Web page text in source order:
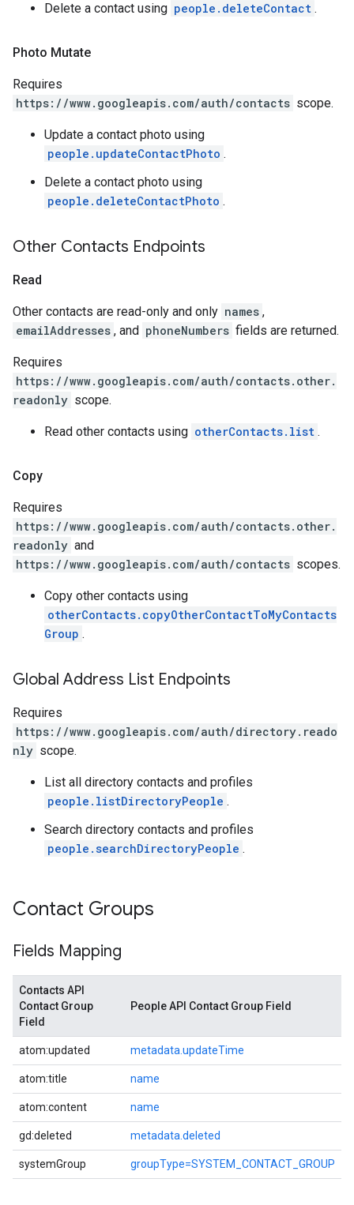
Delete a contact using people.deleteContact .
Photo Mutate
Requires
https://www.googleapis.com/auth/contacts scope.
Update a contact photo using
people.updateContactPhoto .
Delete a contact photo using
people.deleteContactPhoto .
Other Contacts Endpoints
Read
Other contacts are read-only and only names ,
emailAddresses , and phoneNumbers fields are returned.
Requires
https://www.googleapis.com/auth/contacts.other.
readonly scope.
Read other contacts using otherContacts.list .
Copy
Requires
https://www.googleapis.com/auth/contacts.other.
readonly and
https://www.googleapis.com/auth/contacts scopes.
Copy other contacts using
otherContacts.copyOtherContactToMyContacts
Group .
Global Address List Endpoints
Requires
https://www.googleapis.com/auth/directory.reado
nly scope.
List all directory contacts and profiles
people.listDirectoryPeople .
Search directory contacts and profiles
people.searchDirectoryPeople .
Contact Groups
Fields Mapping
Contacts API
Contact Group
Field
People API Contact Group Field
atom:updated metadata.updateTime
atom:title name
atom:content name
gd:deleted metadata.deleted
systemGroup groupType=SYSTEM_CONTACT_GROUP